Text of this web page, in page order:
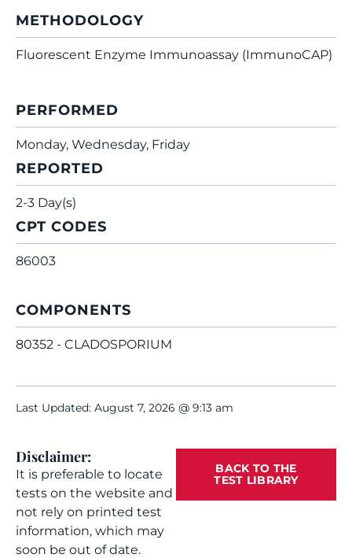
METHODOLOGY
Fluorescent Enzyme Immunoassay (ImmunoCAP)
PERFORMED
Monday, Wednesday, Friday
REPORTED
2-3 Day(s)
CPT CODES
86003
COMPONENTS
80352 - CLADOSPORIUM
Last Updated: August 7, 2026 @ 9:13 am
Disclaimer:
It is preferable to locate
tests on the website and
not rely on printed test
information, which may
soon be out of date.
BACK TO THE
TEST LIBRARY